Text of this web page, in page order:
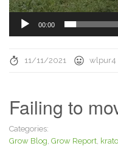
00:00
11/11/2021 wlpur4
Failing to
Categories:
Grow Blog, Grow Report,